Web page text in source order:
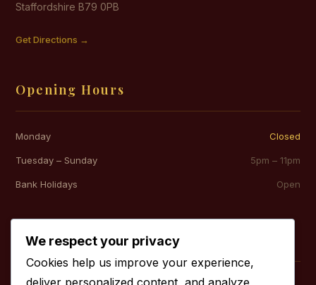
Staffordshire B79 0PB
Get Directions →
Opening Hours
Monday Closed
Tuesday – Sunday 5pm – 11pm
Bank Holidays Open
Contact
We respect your privacy
Cookies help us improve your experience,
deliver personalized content, and analyze